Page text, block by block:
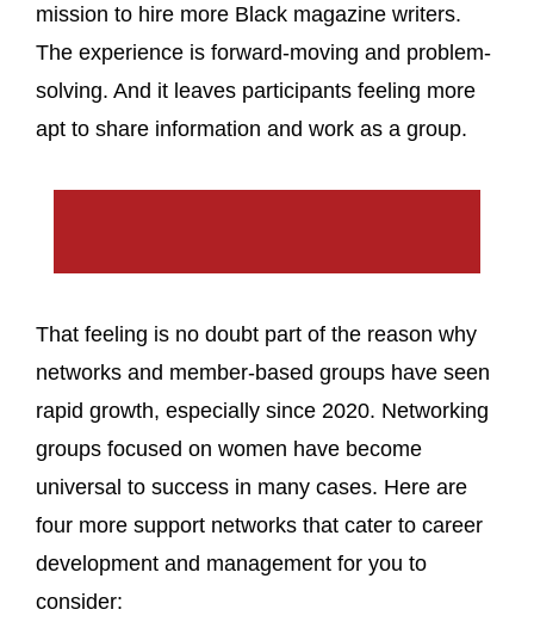
mission to hire more Black magazine writers.
The experience is forward-moving and problem-
solving. And it leaves participants feeling more
apt to share information and work as a group.
That feeling is no doubt part of the reason why
networks and member-based groups have seen
rapid growth, especially since 2020. Networking
groups focused on women have become
universal to success in many cases. Here are
four more support networks that cater to career
development and management for you to
consider: